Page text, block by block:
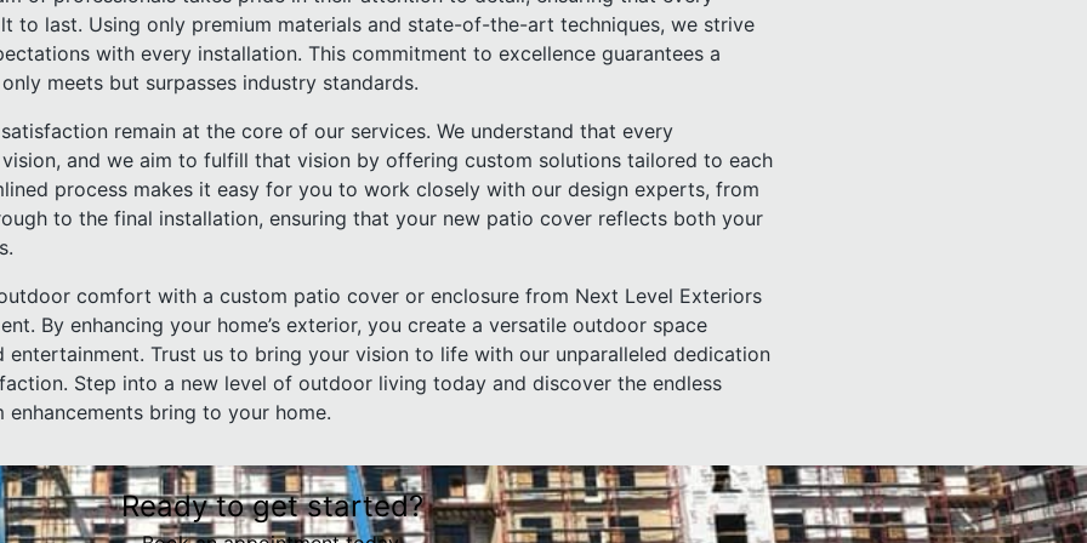
to last. Using only premium materials and state-of-the-art techniques, we strive
with every installation. This commitment to excellence guarantees a
meets but surpasses industry standards.
remain at the core of our services. We understand that every
vision, and we aim to fulfill that vision by offering custom solutions tailored to each
process makes it easy for you to work closely with our design experts, from
to the final installation, ensuring that your new patio cover reflects both your
comfort with a custom patio cover or enclosure from Next Level Exteriors
By enhancing your home’s exterior, you create a versatile outdoor space
Trust us to bring your vision to life with our unparalleled dedication
Step into a new level of outdoor living today and discover the endless
bring to your home.
Ready to get started?